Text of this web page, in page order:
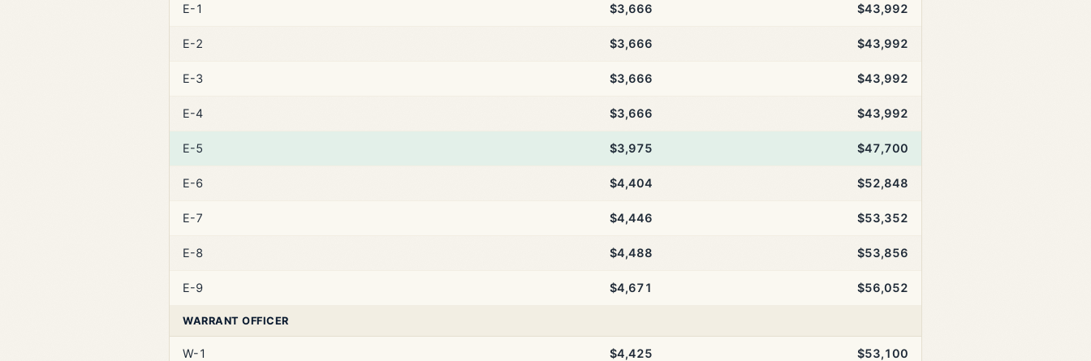
E-1 $3,666 $43,992
E-2 $3,666 $43,992
E-3 $3,666 $43,992
E-4 $3,666 $43,992
E-5 $3,975 $47,700
E-6 $4,404 $52,848
E-7 $4,446 $53,352
E-8 $4,488 $53,856
E-9 $4,671 $56,052
WARRANT OFFICER
W-1 $4,425 $53,100